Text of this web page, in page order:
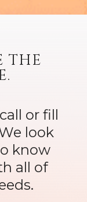
THE
or fill
look
know
all of